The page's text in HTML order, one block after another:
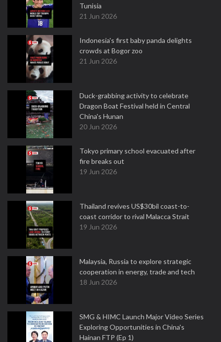
Tunisia
21 Jun 2026
Indonesia's first baby panda delights
crowds at Bogor zoo
21 Jun 2026
Duck-grabbing activity to celebrate
Dragon Boat Festival held in Central
China's Hunan
20 Jun 2026
Tokyo primary school evacuated after
fire breaks out
19 Jun 2026
Thailand revives US$30bil coast-to-
coast corridor to rival Malacca Strait
19 Jun 2026
Malaysia, Russia to explore strategic
cooperation in energy, trade and tech
18 Jun 2026
SMG & HIMC Launch Major Video Series
Exploring Opportunities in China's
Hainan FTP (Ep 1)